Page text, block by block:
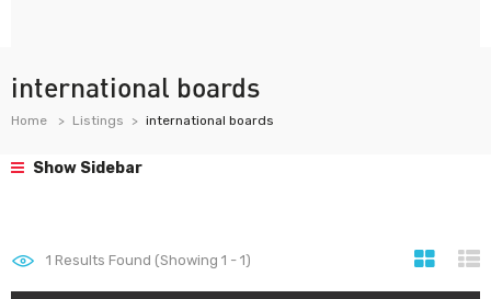
international boards
Home Listings international boards
Show Sidebar
1 Results Found (Showing 1 - 1)